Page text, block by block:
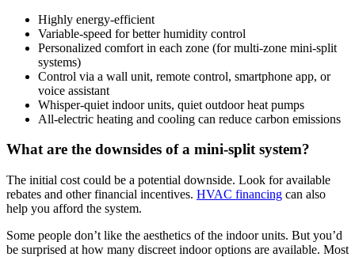
Highly energy-efficient
Variable-speed for better humidity control
Personalized comfort in each zone (for multi-zone mini-split
systems)
Control via a wall unit, remote control, smartphone app, or
voice assistant
Whisper-quiet indoor units, quiet outdoor heat pumps
All-electric heating and cooling can reduce carbon emissions
What are the downsides of a mini-split system?
The initial cost could be a potential downside. Look for available
rebates and other financial incentives. HVAC financing can also
help you afford the system.
Some people don’t like the aesthetics of the indoor units. But you’d
be surprised at how many discreet indoor options are available. Most